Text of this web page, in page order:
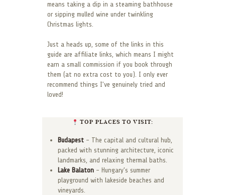
means taking a dip in a steaming bathhouse
or sipping mulled wine under twinkling
Christmas lights.
Just a heads up, some of the links in this
guide are affiliate links, which means I might
earn a small commission if you book through
them (at no extra cost to you). I only ever
recommend things I’ve genuinely tried and
loved!
TOP PLACES TO VISIT:
Budapest – The capital and cultural hub,
packed with stunning architecture, iconic
landmarks, and relaxing thermal baths.
Lake Balaton – Hungary’s summer
playground with lakeside beaches and
vineyards.